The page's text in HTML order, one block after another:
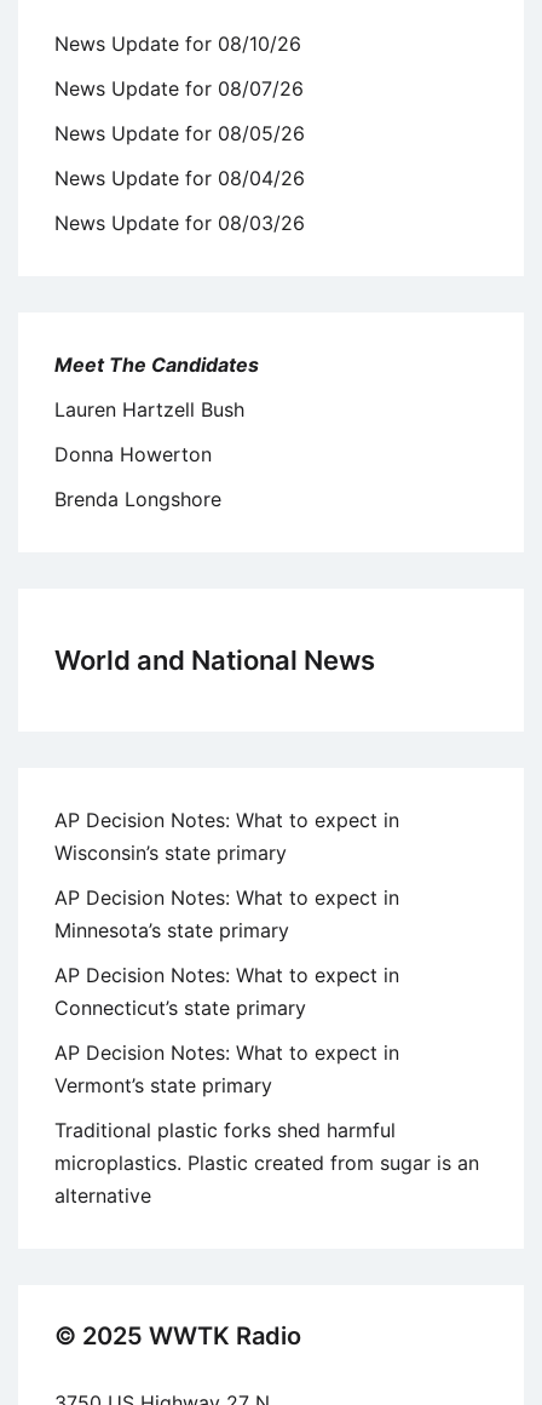
News Update for 08/10/26
News Update for 08/07/26
News Update for 08/05/26
News Update for 08/04/26
News Update for 08/03/26
Meet The Candidates
Lauren Hartzell Bush
Donna Howerton
Brenda Longshore
World and National News
AP Decision Notes: What to expect in
Wisconsin’s state primary
AP Decision Notes: What to expect in
Minnesota’s state primary
AP Decision Notes: What to expect in
Connecticut’s state primary
AP Decision Notes: What to expect in
Vermont’s state primary
Traditional plastic forks shed harmful
microplastics. Plastic created from sugar is an
alternative
© 2025 WWTK Radio